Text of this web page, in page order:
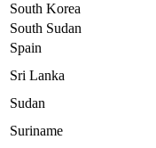
South Korea
South Sudan
Spain
Sri Lanka
Sudan
Suriname